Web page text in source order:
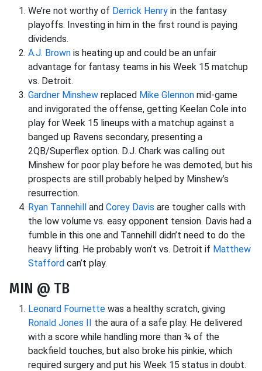
We’re not worthy of Derrick Henry in the fantasy
playoffs. Investing in him in the first round is paying
dividends.
A.J. Brown is heating up and could be an unfair
advantage for fantasy teams in his Week 15 matchup
vs. Detroit.
Gardner Minshew replaced Mike Glennon mid-game
and invigorated the offense, getting Keelan Cole into
play for Week 15 lineups with a matchup against a
banged up Ravens secondary, presenting a
2QB/Superflex option. D.J. Chark was calling out
Minshew for poor play before he was demoted, but his
prospects are still probably helped by Minshew’s
resurrection.
Ryan Tannehill and Corey Davis are tougher calls with
the low volume vs. easy opponent tension. Davis had a
fumble in this one and Tannehill didn’t need to do the
heavy lifting. He probably won’t vs. Detroit if Matthew
Stafford can’t play.
MIN @ TB
Leonard Fournette was a healthy scratch, giving
Ronald Jones II the aura of a safe play. He delivered
with a score while handling more than ¾ of the
backfield touches, but also broke his pinkie, which
required surgery and put his Week 15 status in doubt.